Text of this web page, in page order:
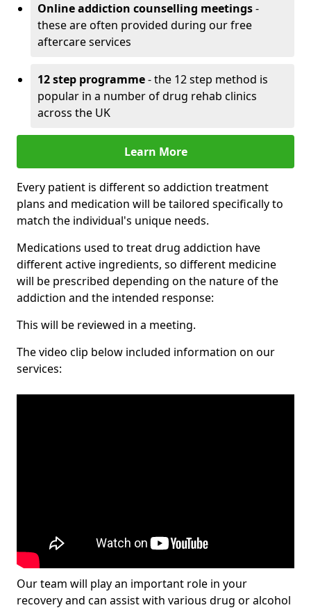
Online addiction counselling meetings-
these are often provided during our free
aftercare services
12 step programme- the 12 step method is
popular in a number of drug rehab clinics
across the UK
Learn More
Every patient is different so addiction treatment
plans and medication will be tailored specifically to
match the individual's unique needs.
Medications used to treat drug addiction have
different active ingredients, so different medicine
will be prescribed depending on the nature of the
addiction and the intended response:
This will be reviewed in a meeting.
The video clip below included information on our
services:
Our team will play an important role in your
recovery and can assist with various drug or alcohol